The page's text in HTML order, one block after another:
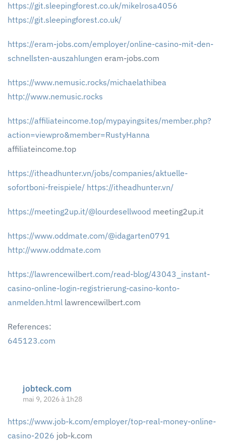
https://git.sleepingforest.co.uk/mikelrosa4056
https://git.sleepingforest.co.uk/
https://eram-jobs.com/employer/online-casino-mit-den-
schnellsten-auszahlungen eram-jobs.com
https://www.nemusic.rocks/michaelathibea
http://www.nemusic.rocks
https://affiliateincome.top/mypayingsites/member.php?
action=viewpro&member=RustyHanna
affiliateincome.top
https://itheadhunter.vn/jobs/companies/aktuelle-
sofortboni-freispiele/ https://itheadhunter.vn/
https://meeting2up.it/@lourdesellwood meeting2up.it
https://www.oddmate.com/@idagarten0791
http://www.oddmate.com
https://lawrencewilbert.com/read-blog/43043_instant-
casino-online-login-registrierung-casino-konto-
anmelden.html lawrencewilbert.com
References:
645123.com
jobteck.com
mai 9, 2026 à 1h28
https://www.job-k.com/employer/top-real-money-online-
casino-2026 job-k.com